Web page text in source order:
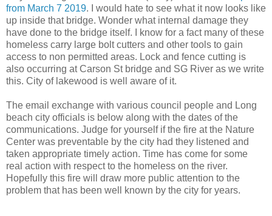
from March 7 2019. I would hate to see what it now looks like
up inside that bridge. Wonder what internal damage they
have done to the bridge itself. I know for a fact many of these
homeless carry large bolt cutters and other tools to gain
access to non permitted areas. Lock and fence cutting is
also occurring at Carson St bridge and SG River as we write
this. City of lakewood is well aware of it.
The email exchange with various council people and Long
beach city officials is below along with the dates of the
communications. Judge for yourself if the fire at the Nature
Center was preventable by the city had they listened and
taken appropriate timely action. Time has come for some
real action with respect to the homeless on the river.
Hopefully this fire will draw more public attention to the
problem that has been well known by the city for years.